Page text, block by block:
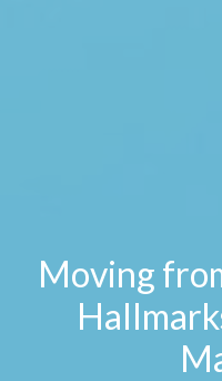
Moving